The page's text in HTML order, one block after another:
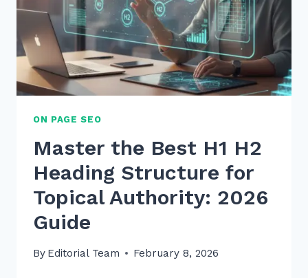
ON PAGE SEO
Master the Best H1 H2
Heading Structure for
Topical Authority: 2026
Guide
By Editorial Team February 8, 2026